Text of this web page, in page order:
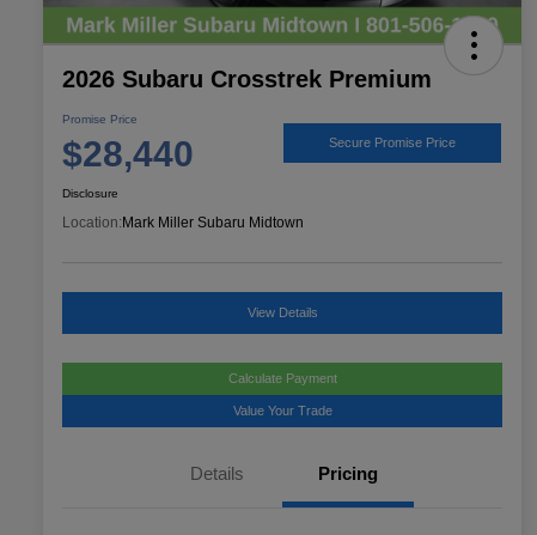
2026 Subaru Crosstrek Premium
Promise Price
$28,440 Secure Promise Price
Disclosure
Location: Mark Miller Subaru Midtown
View Details
Calculate Payment
Value Your Trade
Details Pricing